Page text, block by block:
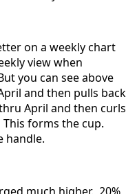
on a weekly chart
view when
you can see above
and then pulls back
April and then curls
forms the cup.
handle.